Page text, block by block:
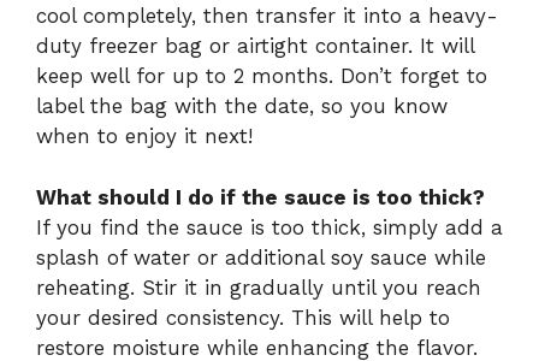
cool completely, then transfer it into a heavy-
duty freezer bag or airtight container. It will
keep well for up to 2 months. Don’t forget to
label the bag with the date, so you know
when to enjoy it next!
What should I do if the sauce is too thick?
If you find the sauce is too thick, simply add a
splash of water or additional soy sauce while
reheating. Stir it in gradually until you reach
your desired consistency. This will help to
restore moisture while enhancing the flavor.